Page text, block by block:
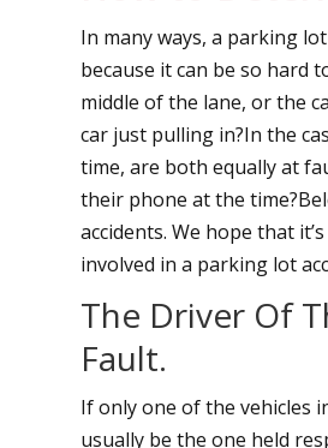
In many ways, a parking
because it can be so hard
middle of the lane, or the
car just pulling in?In the
time, are both equally at
their phone at the
accidents. We hope that
involved in a parking lot
The Driver Of
Fault.
If only one of the vehicles
usually be the one held